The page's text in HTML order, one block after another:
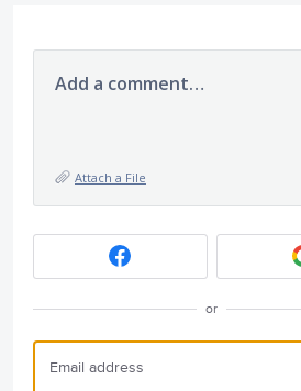
Add a comment…
Attach a File
or